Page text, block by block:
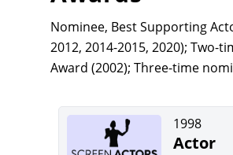
Nominee, Best Supporting
2012, 2014-2015, 2020); Two-
Award (2002); Three-time
1998
Actor